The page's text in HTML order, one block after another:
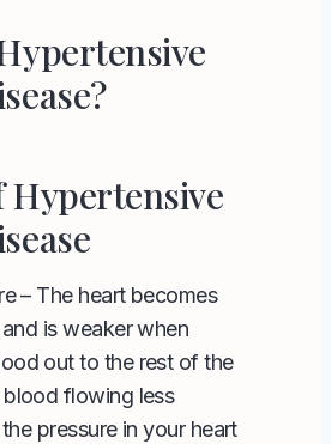
Hypertensive
– The heart becomes
is weaker when
out to the rest of the
flowing less
pressure in your heart